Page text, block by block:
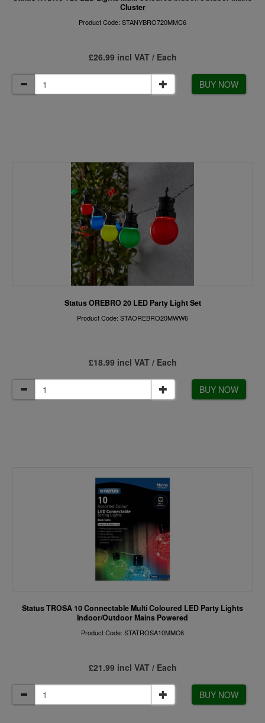
Cluster
Product Code: STANYBRO720MMC6
£26.99 incl VAT / Each
BUY NOW
Status OREBRO 20 LED Party Light Set
Product Code: STAOREBRO20MWW6
£18.99 incl VAT / Each
BUY NOW
Status TROSA 10 Connectable Multi Coloured LED Party Lights
Indoor/Outdoor Mains Powered
Product Code: STATROSA10MMC6
£21.99 incl VAT / Each
BUY NOW